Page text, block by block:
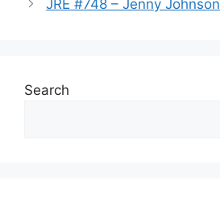
JRE #748 – Jenny Johnson
Search